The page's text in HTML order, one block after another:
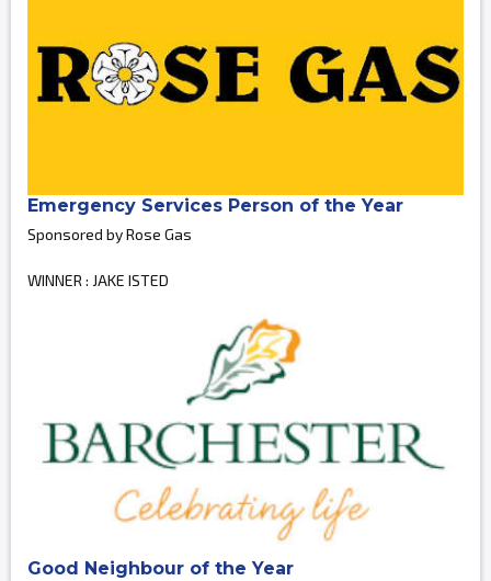
Emergency Services Person of the Year
Sponsored by Rose Gas
WINNER : JAKE ISTED
Good Neighbour of the Year